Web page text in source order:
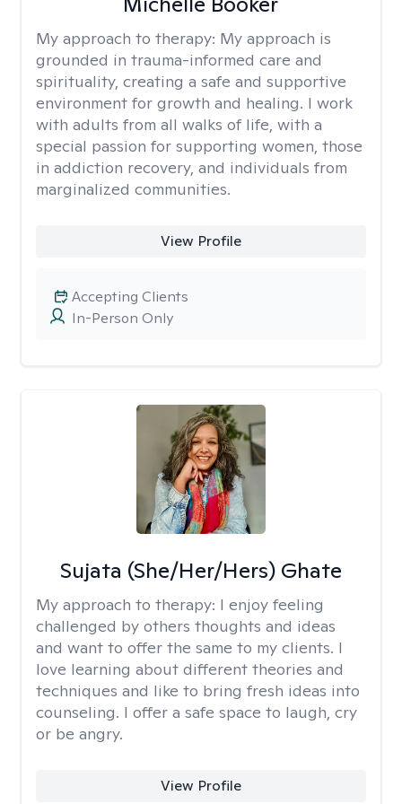
My approach to therapy: My approach is
grounded in trauma-informed care and
spirituality, creating a safe and supportive
environment for growth and healing. I work
with adults from all walks of life, with a
special passion for supporting women, those
in addiction recovery, and individuals from
marginalized communities.
View Profile
In-Person Only
Accepting Clients
Sujata (She/Her/Hers) Ghate
My approach to therapy: I enjoy feeling
challenged by others thoughts and ideas
and want to offer the same to my clients. I
love learning about different theories and
techniques and like to bring fresh ideas into
counseling. I offer a safe space to laugh, cry
or be angry.
View Profile